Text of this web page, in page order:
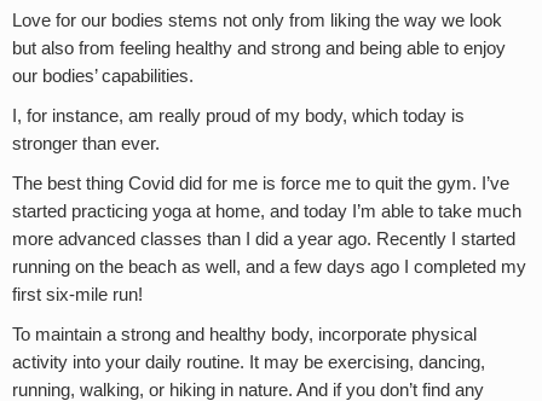
Love for our bodies stems not only from liking the way we look
but also from feeling healthy and strong and being able to enjoy
our bodies’ capabilities.
I, for instance, am really proud of my body, which today is
stronger than ever.
The best thing Covid did for me is force me to quit the gym. I’ve
started practicing yoga at home, and today I’m able to take much
more advanced classes than I did a year ago. Recently I started
running on the beach as well, and a few days ago I completed my
first six-mile run!
To maintain a strong and healthy body, incorporate physical
activity into your daily routine. It may be exercising, dancing,
running, walking, or hiking in nature. And if you don’t find any